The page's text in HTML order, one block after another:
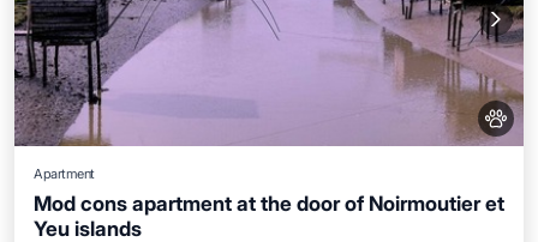
Apartment
Mod cons apartment at the door of Noirmoutier et
Yeu islands